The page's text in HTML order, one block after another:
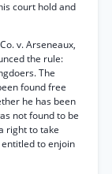
court hold and
v. Arseneaux,
the rule:
The
found free
he has been
not found to be
right to take
to enjoin